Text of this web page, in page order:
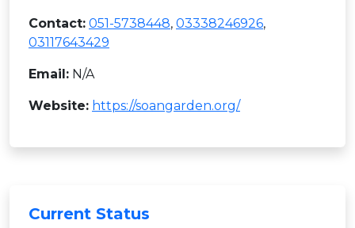
Contact: 051-5738448, 03338246926,
03117643429
Email: N/A
Website: https://soangarden.org/
Current Status